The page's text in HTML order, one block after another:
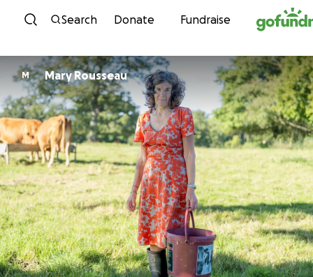
Skip to content
Search Donate Fundraise
M Mary Rousseau